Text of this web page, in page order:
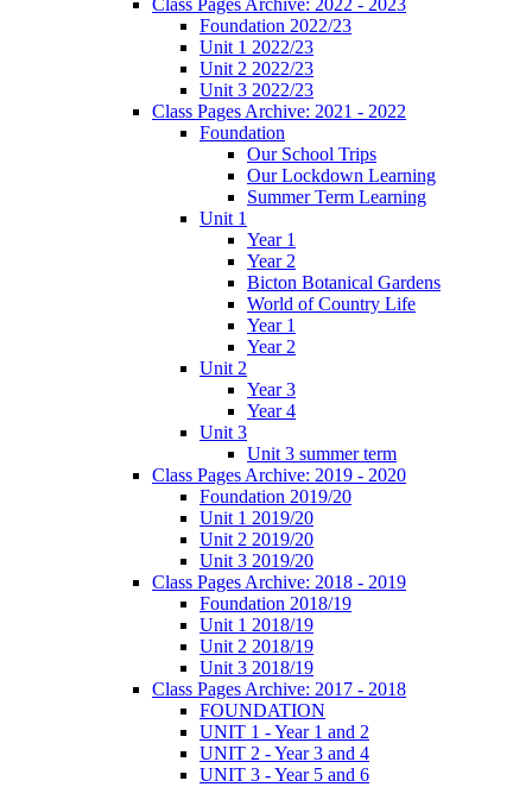
Foundation 2022/23
Unit 1 2022/23
Unit 2 2022/23
Unit 3 2022/23
Class Pages Archive: 2021 - 2022
Foundation
Our School Trips
Our Lockdown Learning
Summer Term Learning
Unit 1
Year 1
Year 2
Bicton Botanical Gardens
World of Country Life
Year 1
Year 2
Unit 2
Year 3
Year 4
Unit 3
Unit 3 summer term
Class Pages Archive: 2019 - 2020
Foundation 2019/20
Unit 1 2019/20
Unit 2 2019/20
Unit 3 2019/20
Class Pages Archive: 2018 - 2019
Foundation 2018/19
Unit 1 2018/19
Unit 2 2018/19
Unit 3 2018/19
Class Pages Archive: 2017 - 2018
FOUNDATION
UNIT 1 - Year 1 and 2
UNIT 2 - Year 3 and 4
UNIT 3 - Year 5 and 6